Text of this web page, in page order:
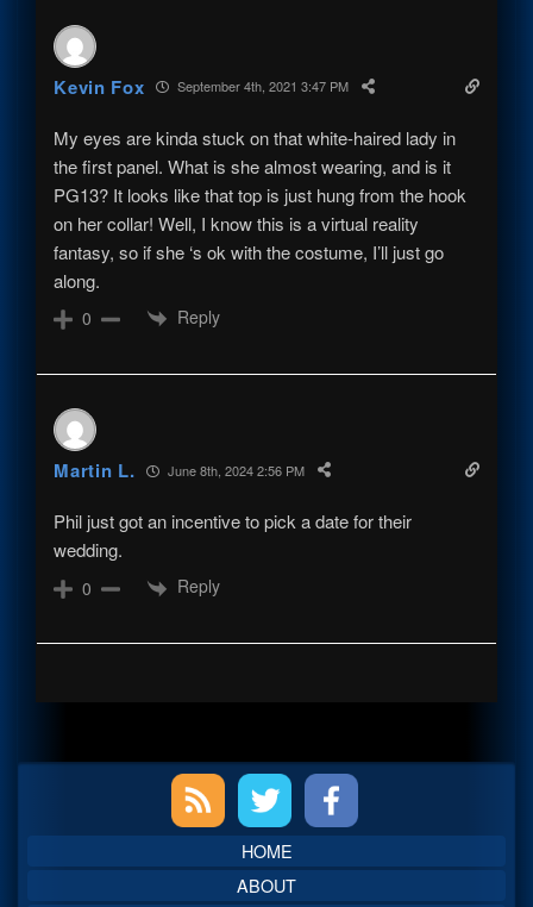
Kevin Fox September 4th, 2021 3:47 PM
My eyes are kinda stuck on that white-haired lady in
the first panel. What is she almost wearing, and is it
PG13? It looks like that top is just hung from the hook
on her collar! Well, I know this is a virtual reality
fantasy, so if she ‘s ok with the costume, I’ll just go
along.
0 Reply
Martin L. June 8th, 2024 2:56 PM
Phil just got an incentive to pick a date for their
wedding.
0 Reply
Sidebar
HOME
ABOUT